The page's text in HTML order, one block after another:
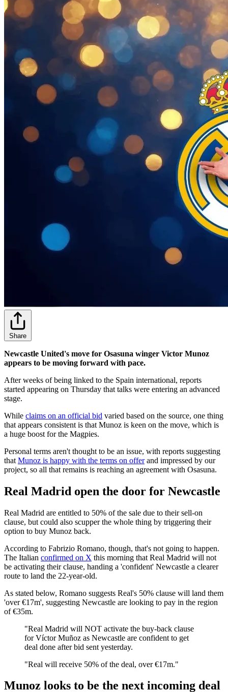
Share
Newcastle United's move for Osasuna winger Victor Munoz
appears to be moving forward with pace.
After weeks of being linked to the Spain international, reports
started appearing on Thursday that talks were entering an advanced
stage.
While claims on an official bid varied based on the source, one thing
that appears consistent is that Munoz is keen on the move, which is
a huge boost for the Magpies.
Personal terms aren't thought to be an issue, with reports suggesting
that Munoz is happy with the terms on offerand impressed by our
project, so all that remains is reaching an agreement with Osasuna.
Real Madrid open the door for Newcastle
Real Madrid are entitled to 50% of the sale due to their sell-on
clause, but could also scupper the whole thing by triggering their
option to buy Munoz back.
According to Fabrizio Romano, though, that's not going to happen.
The Italian confirmed on X this morning that Real Madrid will not
be activating their clause, handing a 'confident' Newcastle a clearer
route to land the 22-year-old.
As stated below, Romano suggests Real's 50% clause will land them
'over €17m', suggesting Newcastle are looking to pay in the region
of €35m.
"Real Madrid will NOT activate the buy-back clause
for Víctor Muñoz as Newcastle are confident to get
deal done after bid sent yesterday.
"Real will receive 50% of the deal, over €17m."
Munoz looks to be the next incoming deal